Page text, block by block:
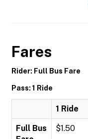
Fares
Rider: Full Bus Fare
Pass: 1 Ride
1 Ride
Full Bus
$1.50